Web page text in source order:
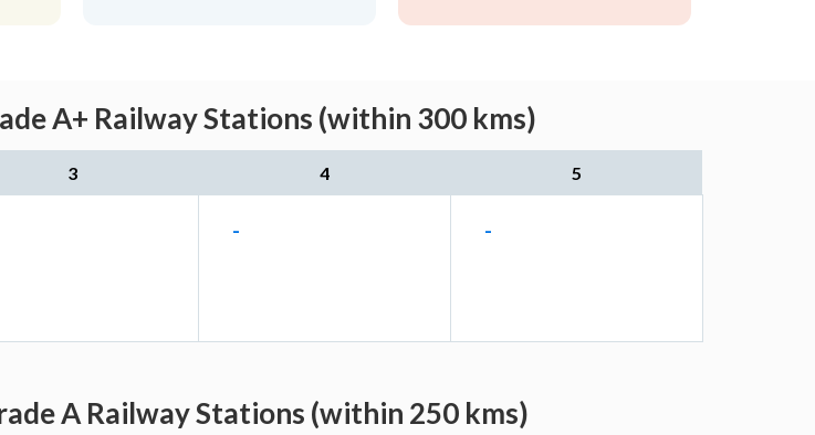
A+ Railway Stations (within 300 kms)
3 4 5
- -
A Railway Stations (within 250 kms)